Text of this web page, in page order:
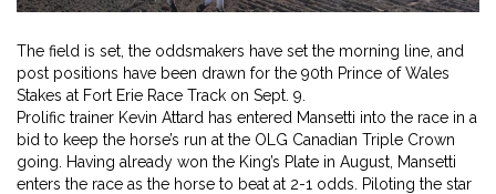
The field is set, the oddsmakers have set the morning line, and
post positions have been drawn for the 90th Prince of Wales
Stakes at Fort Erie Race Track on Sept. 9.
Prolific trainer Kevin Attard has entered Mansetti into the race in a
bid to keep the horse’s run at the OLG Canadian Triple Crown
going. Having already won the King’s Plate in August, Mansetti
enters the race as the horse to beat at 2-1 odds. Piloting the star